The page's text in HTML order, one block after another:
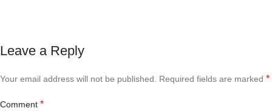
Leave a Reply
Your email address will not be published. Required fields are marked *
Comment *